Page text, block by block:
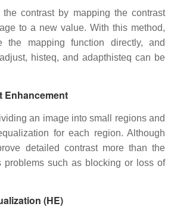
contrast by mapping the contrast
to a new value. With this method,
the mapping function directly, and
histeq, and adapthisteq can be
Enhancement
an image into small regions and
for each region. Although
detailed contrast more than the
problems such as blocking or loss of
(HE)